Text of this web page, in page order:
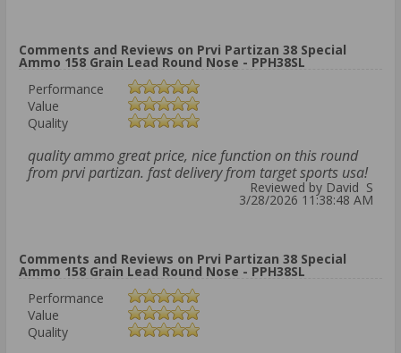
Comments and Reviews on Prvi Partizan 38 Special
Ammo 158 Grain Lead Round Nose - PPH38SL
Performance
Value
Quality
quality ammo great price, nice function on this round
from prvi partizan. fast delivery from target sports usa!
Reviewed by David S
3/28/2026 11:38:48 AM
Comments and Reviews on Prvi Partizan 38 Special
Ammo 158 Grain Lead Round Nose - PPH38SL
Performance
Value
Quality